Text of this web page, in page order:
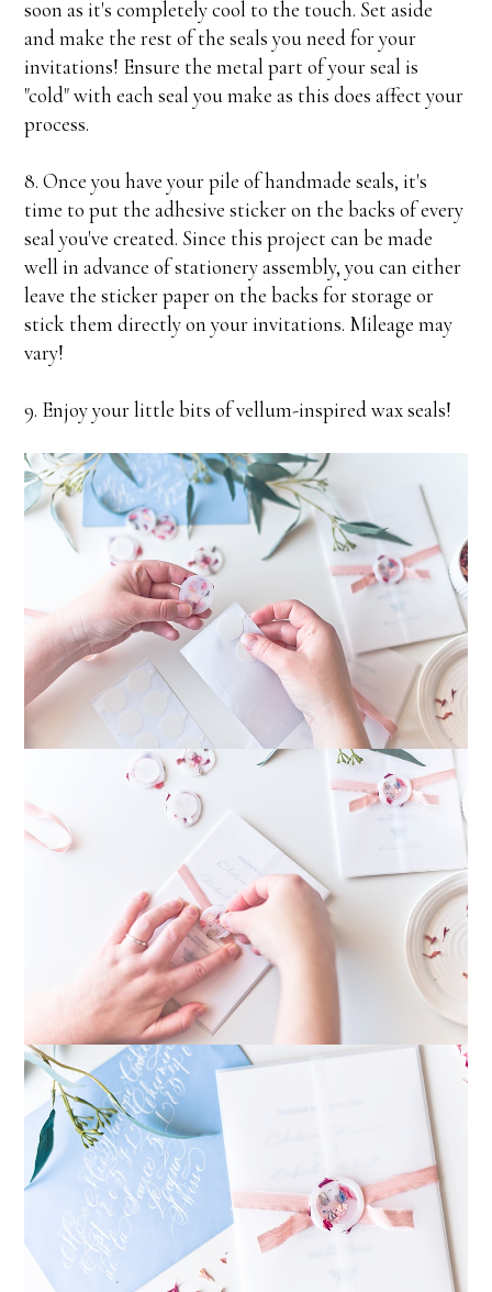
soon as it's completely cool to the touch. Set aside
and make the rest of the seals you need for your
invitations! Ensure the metal part of your seal is
"cold" with each seal you make as this does affect your
process.
8. Once you have your pile of handmade seals, it's
time to put the adhesive sticker on the backs of every
seal you've created. Since this project can be made
well in advance of stationery assembly, you can either
leave the sticker paper on the backs for storage or
stick them directly on your invitations. Mileage may
vary!
9. Enjoy your little bits of vellum-inspired wax seals!